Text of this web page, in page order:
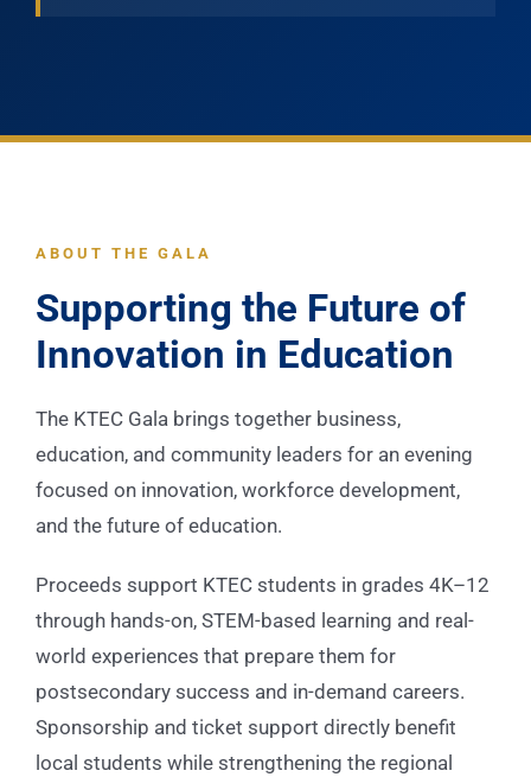
ABOUT THE GALA
Supporting the Future of
Innovation in Education
The KTEC Gala brings together business,
education, and community leaders for an evening
focused on innovation, workforce development,
and the future of education.
Proceeds support KTEC students in grades 4K–12
through hands-on, STEM-based learning and real-
world experiences that prepare them for
postsecondary success and in-demand careers.
Sponsorship and ticket support directly benefit
local students while strengthening the regional